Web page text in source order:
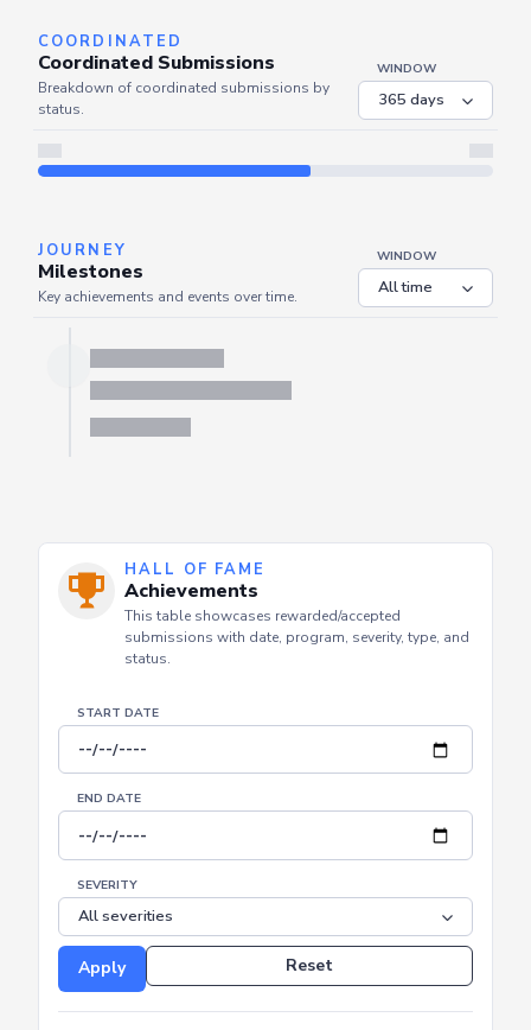
COORDINATED
Breakdown of coordinated submissions by
JOURNEY
Milestones
HALL OF FAME
Achievements
submissions with date, program, severity, type, and
START DATE
END DATE
SEVERITY